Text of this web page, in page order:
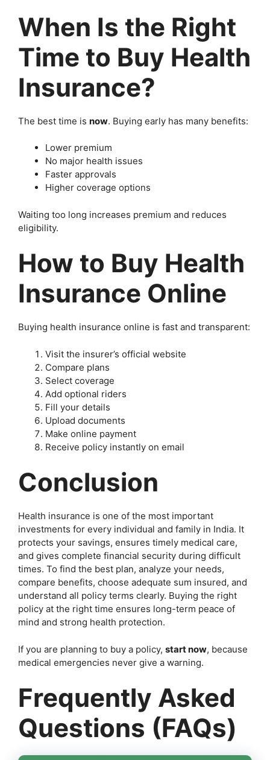
When Is the Right
Time to Buy Health
Insurance?
The best time is now. Buying early has many benefits:
Lower premium
No major health issues
Faster approvals
Higher coverage options
Waiting too long increases premium and reduces
eligibility.
How to Buy Health
Insurance Online
Buying health insurance online is fast and transparent:
Visit the insurer’s official website
Compare plans
Select coverage
Add optional riders
Fill your details
Upload documents
Make online payment
Receive policy instantly on email
Conclusion
Health insurance is one of the most important
investments for every individual and family in India. It
protects your savings, ensures timely medical care,
and gives complete financial security during difficult
times. To find the best plan, analyze your needs,
compare benefits, choose adequate sum insured, and
understand all policy terms clearly. Buying the right
policy at the right time ensures long-term peace of
mind and strong health protection.
If you are planning to buy a policy, start now, because
medical emergencies never give a warning.
Frequently Asked
Questions (FAQs)